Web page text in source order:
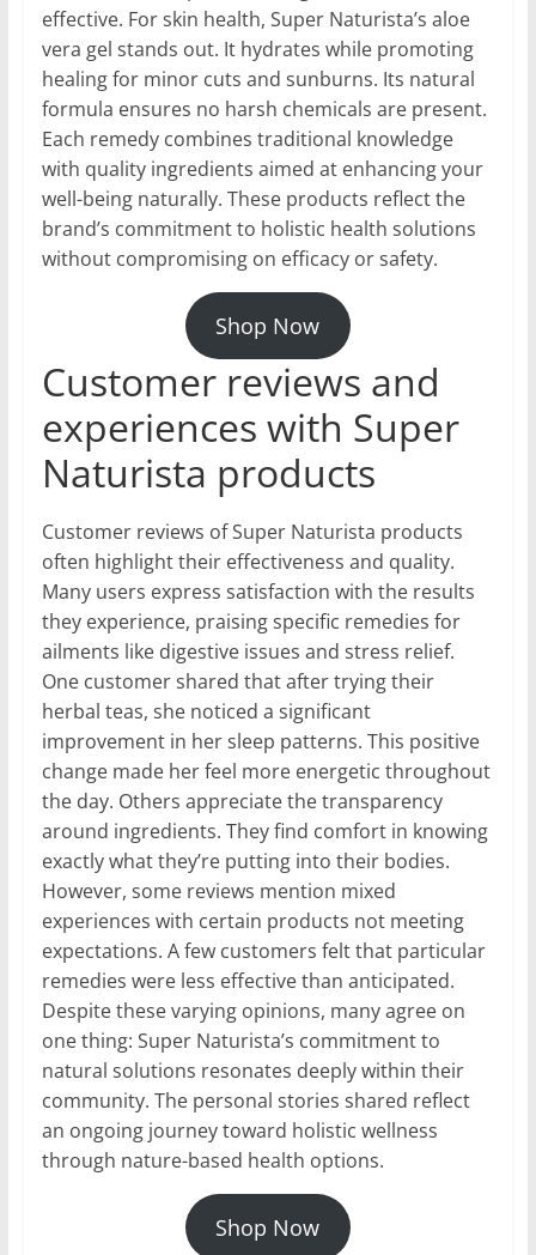
effective. For skin health, Super Naturista’s aloe
vera gel stands out. It hydrates while promoting
healing for minor cuts and sunburns. Its natural
formula ensures no harsh chemicals are present.
Each remedy combines traditional knowledge
with quality ingredients aimed at enhancing your
well-being naturally. These products reflect the
brand’s commitment to holistic health solutions
without compromising on efficacy or safety.
Shop Now
Customer reviews and
experiences with Super
Naturista products
Customer reviews of Super Naturista products
often highlight their effectiveness and quality.
Many users express satisfaction with the results
they experience, praising specific remedies for
ailments like digestive issues and stress relief.
One customer shared that after trying their
herbal teas, she noticed a significant
improvement in her sleep patterns. This positive
change made her feel more energetic throughout
the day. Others appreciate the transparency
around ingredients. They find comfort in knowing
exactly what they’re putting into their bodies.
However, some reviews mention mixed
experiences with certain products not meeting
expectations. A few customers felt that particular
remedies were less effective than anticipated.
Despite these varying opinions, many agree on
one thing: Super Naturista’s commitment to
natural solutions resonates deeply within their
community. The personal stories shared reflect
an ongoing journey toward holistic wellness
through nature-based health options.
Shop Now